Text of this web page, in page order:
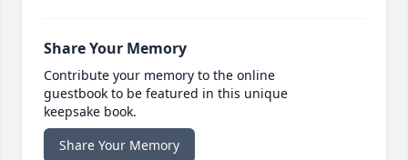
Share Your Memory
Contribute your memory to the online
guestbook to be featured in this unique
keepsake book.
Share Your Memory